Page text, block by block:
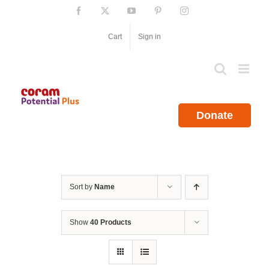
Facebook YouTube PinterestInstagram
Cart Sign in
Donate
Sort by Name
Show 40 Products